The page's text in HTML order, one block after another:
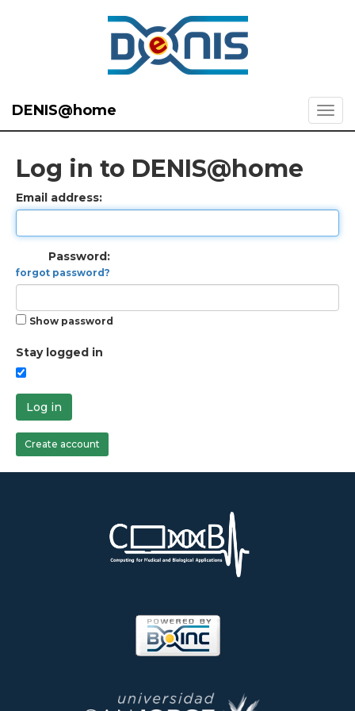
DENIS@home
Log in to DENIS@home
Email address:
Password:
forgot password?
Show password
Stay logged in
Log in
Create account